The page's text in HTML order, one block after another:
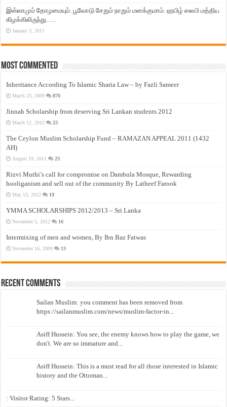
இஸ்லாமும் தோழமையும். பூவோடு சேறும் நாறும் மனக்குமாம். ஹபிழ் ஸலபி மத்திய
கிழக்கிலிருந்து…..
January 3, 2011
Most Commented
Inheritance According To Islamic Sharia Law – by Fazli Sameer
March 23, 2009 870
Jinnah Scholarship from deserving Sri Lankan students 2012
March 12, 2012 23
The Ceylon Muslim Scholarship Fund – RAMAZAN APPEAL 2011 (1432
AH)
August 19, 2011 23
Rizvi Muthi’s call for compromise on Dambula Mosque, Rewarding
hooliganism and sell out of the community By Latheef Farook
May 13, 2012 19
YMMA SCHOLARSHIPS 2012/2013 – Sri Lanka
November 5, 2012 16
Intermixing of men and women, By Ibn Baz Fatwas
November 16, 2009 13
Recent Comments
Sailan Muslim: you comment has been removed from
https://sailanmuslim.com/news/muslim-factor-in...
Asiff Hussein: You see, the enemy knows how to play the game, we
don't. We are so immature and...
Asiff Hussein: This is a must read for all those interested in Islamic
history and the Ottoman...
: Visitor Rating: 5 Stars...